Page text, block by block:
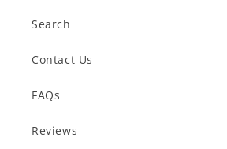
Search
Contact Us
FAQs
Reviews